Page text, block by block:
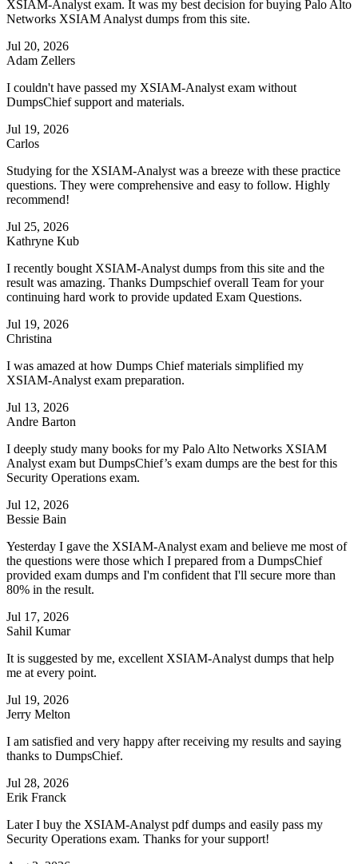
XSIAM-Analyst exam. It was my best decision for buying Palo Alto
Networks XSIAM Analyst dumps from this site.
Jul 20, 2026
Adam Zellers
I couldn't have passed my XSIAM-Analyst exam without
DumpsChief support and materials.
Jul 19, 2026
Carlos
Studying for the XSIAM-Analyst was a breeze with these practice
questions. They were comprehensive and easy to follow. Highly
recommend!
Jul 25, 2026
Kathryne Kub
I recently bought XSIAM-Analyst dumps from this site and the
result was amazing. Thanks Dumpschief overall Team for your
continuing hard work to provide updated Exam Questions.
Jul 19, 2026
Christina
I was amazed at how Dumps Chief materials simplified my
XSIAM-Analyst exam preparation.
Jul 13, 2026
Andre Barton
I deeply study many books for my Palo Alto Networks XSIAM
Analyst exam but DumpsChief’s exam dumps are the best for this
Security Operations exam.
Jul 12, 2026
Bessie Bain
Yesterday I gave the XSIAM-Analyst exam and believe me most of
the questions were those which I prepared from a DumpsChief
provided exam dumps and I'm confident that I'll secure more than
80% in the result.
Jul 17, 2026
Sahil Kumar
It is suggested by me, excellent XSIAM-Analyst dumps that help
me at every point.
Jul 19, 2026
Jerry Melton
I am satisfied and very happy after receiving my results and saying
thanks to DumpsChief.
Jul 28, 2026
Erik Franck
Later I buy the XSIAM-Analyst pdf dumps and easily pass my
Security Operations exam. Thanks for your support!